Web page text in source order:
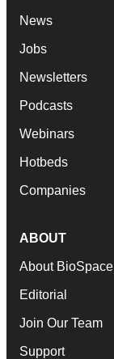
News
Jobs
Newsletters
Podcasts
Webinars
Hotbeds
Companies
ABOUT
About BioSpace
Editorial
Join Our Team
Support